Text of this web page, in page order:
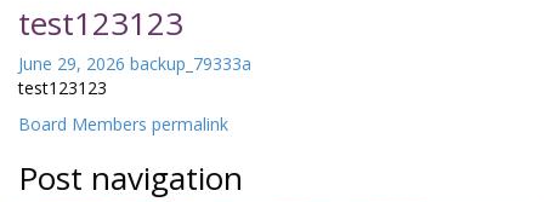
test123123
June 29, 2026 backup_79333a
test123123
Board Members permalink
Post navigation